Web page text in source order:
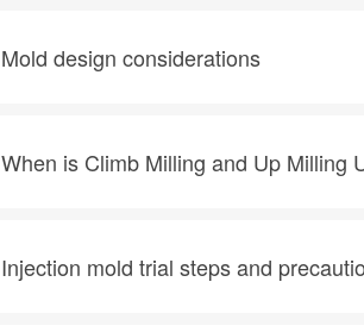
Mold design considerations
When is Climb Milling and Up Milling
Injection mold trial steps and